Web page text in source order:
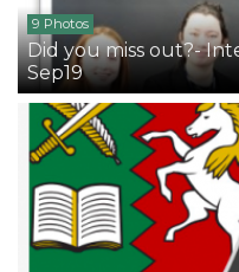
9 Photos
Did you miss out?-
Sep19